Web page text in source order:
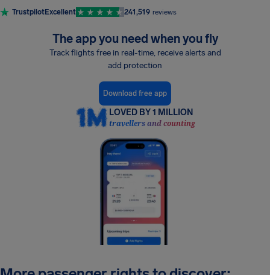
TrustpilotExcellent 241,519 reviews
The app you need when you fly
Track flights free in real-time, receive alerts and
add protection
Download free app
LOVED BY 1 MILLION
travellers and counting